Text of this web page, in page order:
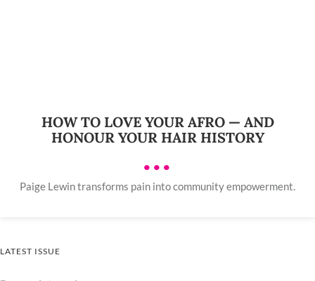
HOW TO LOVE YOUR AFRO — AND
HONOUR YOUR HAIR HISTORY
•••
Paige Lewin transforms pain into community empowerment.
LATEST ISSUE